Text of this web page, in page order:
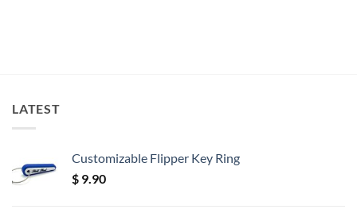
LATEST
Customizable Flipper Key Ring
$ 9.90